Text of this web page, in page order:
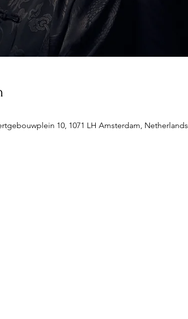
10, 1071 LH Amsterdam, Netherlands